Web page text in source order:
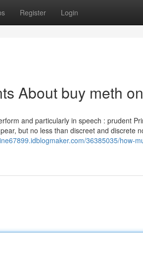
Register Login
About buy meth
and particularly in speech : prudent
but no less than discreet and discrete
36385035/how-